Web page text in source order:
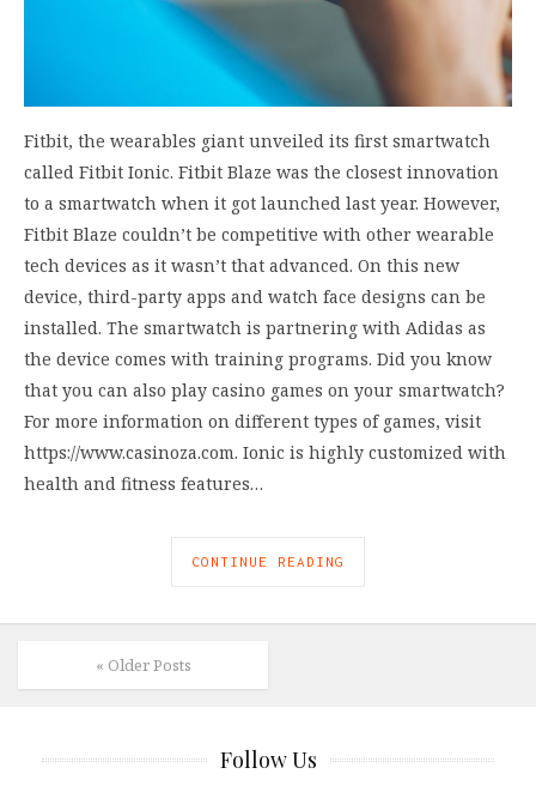
Fitbit, the wearables giant unveiled its first smartwatch
called Fitbit Ionic. Fitbit Blaze was the closest innovation
to a smartwatch when it got launched last year. However,
Fitbit Blaze couldn’t be competitive with other wearable
tech devices as it wasn’t that advanced. On this new
device, third-party apps and watch face designs can be
installed. The smartwatch is partnering with Adidas as
the device comes with training programs. Did you know
that you can also play casino games on your smartwatch?
For more information on different types of games, visit
https://www.casinoza.com. Ionic is highly customized with
health and fitness features…
CONTINUE READING
« Older Posts
Follow Us